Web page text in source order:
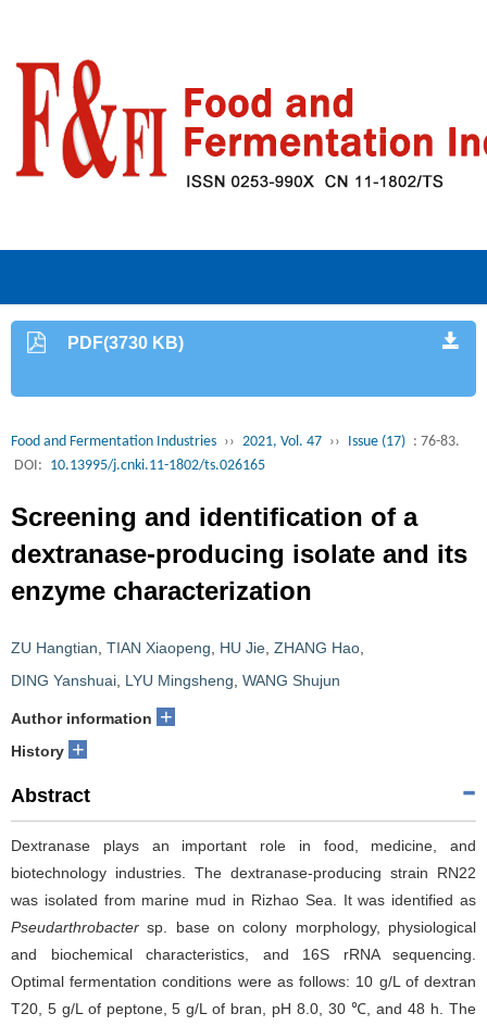
PDF(3730 KB)
Food and Fermentation Industries ›› 2021, Vol. 47 ›› Issue (17) : 76-83.
DOI: 10.13995/j.cnki.11-1802/ts.026165
Screening and identification of a
dextranase-producing isolate and its
enzyme characterization
ZU Hangtian TIAN Xiaopeng HU Jie ZHANG Hao
DING Yanshuai LYU Mingsheng WANG Shujun
Author information +
History +
Abstract
Dextranase plays an important role in food, medicine, and
biotechnology industries. The dextranase-producing strain RN22
was isolated from marine mud in Rizhao Sea. It was identified as
Pseudarthrobacter sp. base on colony morphology, physiological
and biochemical characteristics, and 16S rRNA sequencing.
Optimal fermentation conditions were as follows: 10 g/L of dextran
T20, 5 g/L of peptone, 5 g/L of bran, pH 8.0, 30 ℃, and 48 h. The